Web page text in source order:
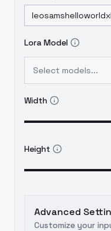
Lora Model
Select models...
Width
Height
Advanced
Customize your